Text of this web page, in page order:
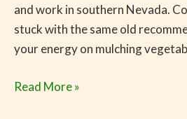
and work in southern Nevada.
stuck with the same old
your energy on mulching
Read More »